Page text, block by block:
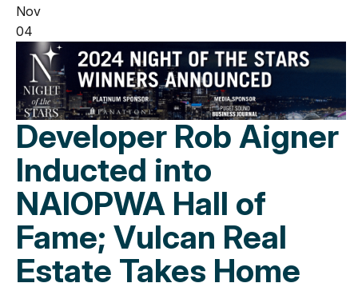
Nov
04
Developer Rob Aigner
Inducted into
NAIOPWA Hall of
Fame; Vulcan Real
Estate Takes Home